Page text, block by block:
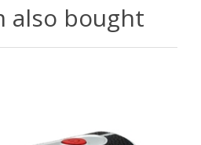
also bought